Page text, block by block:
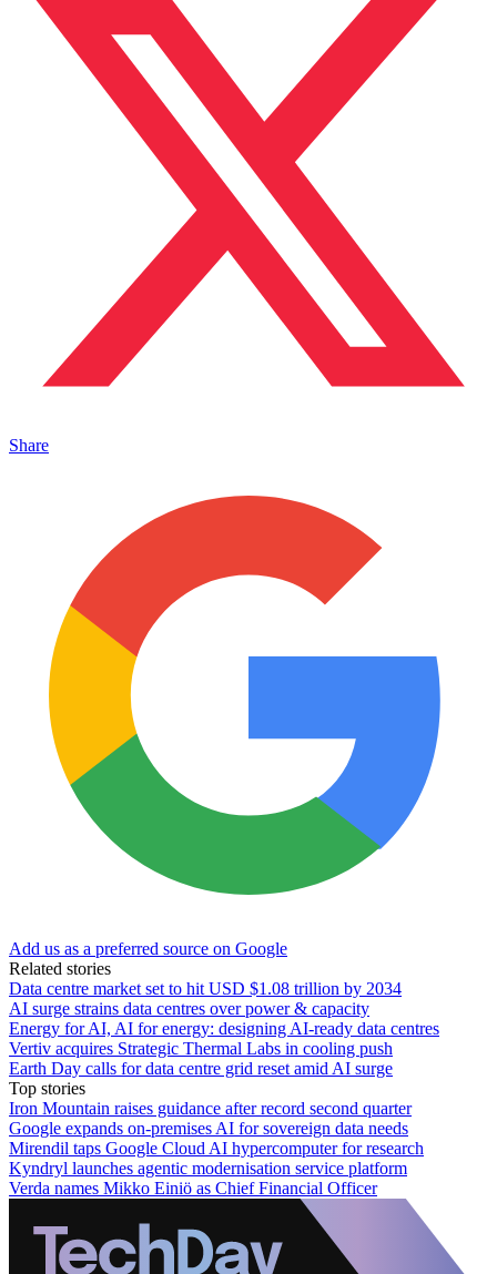
Share
Add us as a preferred source on Google
Related stories
Data centre market set to hit USD $1.08 trillion by 2034
AI surge strains data centres over power & capacity
Energy for AI, AI for energy: designing AI-ready data centres
Vertiv acquires Strategic Thermal Labs in cooling push
Earth Day calls for data centre grid reset amid AI surge
Top stories
Iron Mountain raises guidance after record second quarter
Google expands on-premises AI for sovereign data needs
Mirendil taps Google Cloud AI hypercomputer for research
Kyndryl launches agentic modernisation service platform
Verda names Mikko Einiö as Chief Financial Officer